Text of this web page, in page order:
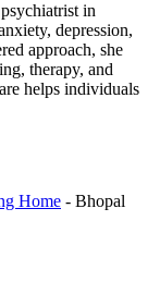
in
depression,
approach, she
therapy, and
helps individuals
Home - Bhopal